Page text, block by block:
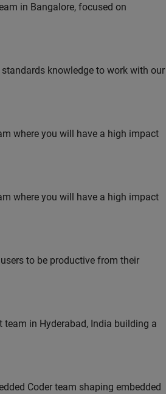
in Bangalore, focused on
knowledge to work with our
where you will have a high impact
where you will have a high impact
to be productive from their
in Hyderabad, India building a
Coder team shaping embedded